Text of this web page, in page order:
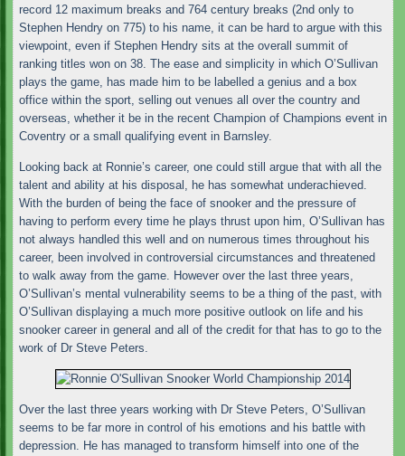
record 12 maximum breaks and 764 century breaks (2nd only to
Stephen Hendry on 775) to his name, it can be hard to argue with this
viewpoint, even if Stephen Hendry sits at the overall summit of
ranking titles won on 38. The ease and simplicity in which O’Sullivan
plays the game, has made him to be labelled a genius and a box
office within the sport, selling out venues all over the country and
overseas, whether it be in the recent Champion of Champions event in
Coventry or a small qualifying event in Barnsley.
Looking back at Ronnie’s career, one could still argue that with all the
talent and ability at his disposal, he has somewhat underachieved.
With the burden of being the face of snooker and the pressure of
having to perform every time he plays thrust upon him, O’Sullivan has
not always handled this well and on numerous times throughout his
career, been involved in controversial circumstances and threatened
to walk away from the game. However over the last three years,
O’Sullivan’s mental vulnerability seems to be a thing of the past, with
O’Sullivan displaying a much more positive outlook on life and his
snooker career in general and all of the credit for that has to go to the
work of Dr Steve Peters.
Over the last three years working with Dr Steve Peters, O’Sullivan
seems to be far more in control of his emotions and his battle with
depression. He has managed to transform himself into one of the